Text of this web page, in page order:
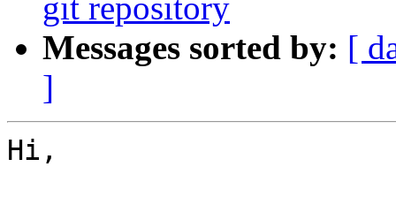
git repository
Messages sorted by: [
]
Hi,